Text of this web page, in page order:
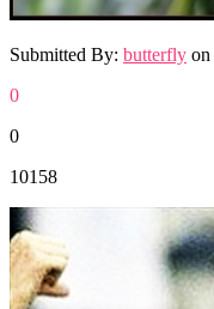
Submitted By: butterfly on
0
0
10158